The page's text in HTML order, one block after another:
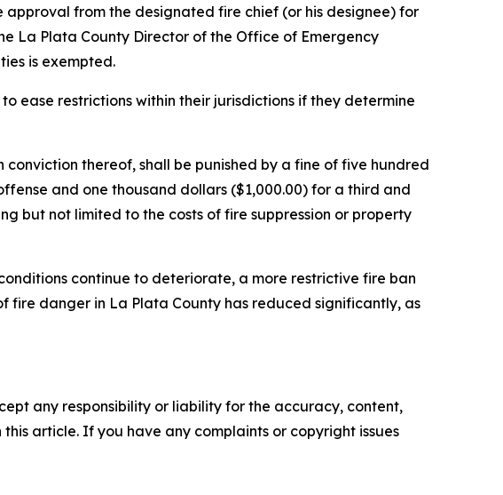
from the designated fire chief (or his designee) for
La Plata County Director of the Office of Emergency
is exempted.
ease restrictions within their jurisdictions if they determine
thereof, shall be punished by a fine of five hundred
and one thousand dollars ($1,000.00) for a third and
but not limited to the costs of fire suppression or property
continue to deteriorate, a more restrictive fire ban
fire danger in La Plata County has reduced significantly, as
any responsibility or liability for the accuracy, content,
article. If you have any complaints or copyright issues